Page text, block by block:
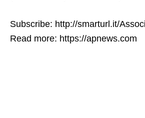
Subscribe: http://smarturl.it/
Read more: https://apnews.com